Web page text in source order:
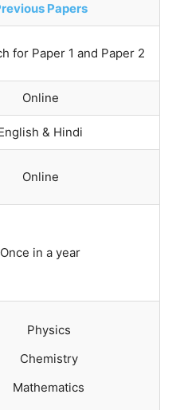
Papers
for Paper 1 and Paper 2
Online
& Hindi
Online
Once in a year
Physics
Chemistry
Mathematics